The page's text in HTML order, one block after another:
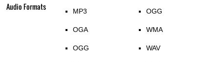
Audio Formats MP3
OGA
OGG
OGG
WMA
WAV